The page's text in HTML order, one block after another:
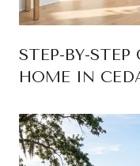
STEP-BY-
HOME IN